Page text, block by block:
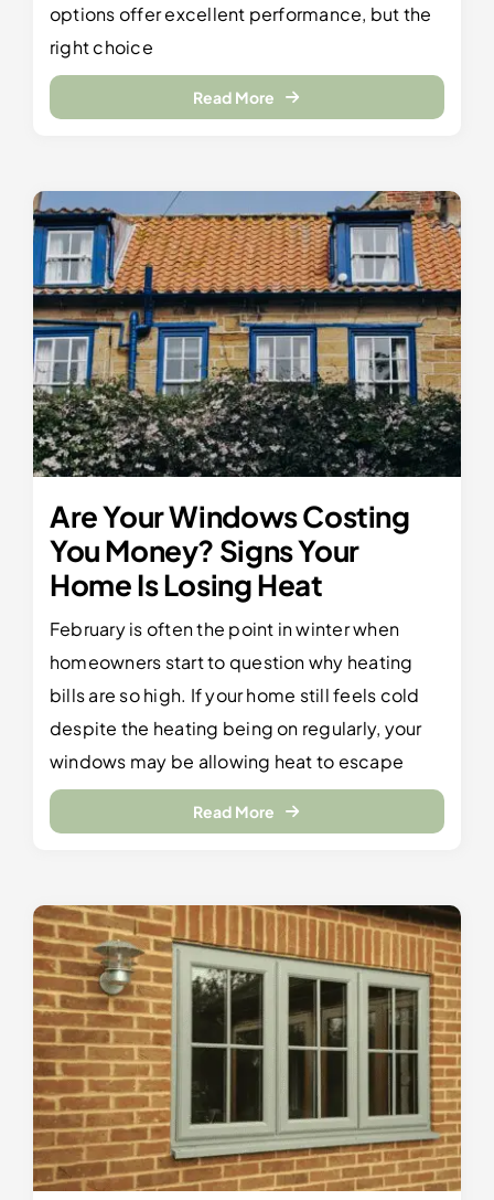
options offer excellent performance, but the
right choice
Read More
Are Your Windows Costing
You Money? Signs Your
Home Is Losing Heat
February is often the point in winter when
homeowners start to question why heating
bills are so high. If your home still feels cold
despite the heating being on regularly, your
windows may be allowing heat to escape
Read More